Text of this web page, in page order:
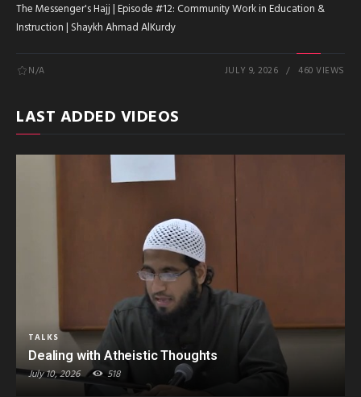
The Messenger's Hajj | Episode #12: Community Work in Education &
Instruction | Shaykh Ahmad AlKurdy
N/A JULY 9, 2026 460 VIEWS
LAST ADDED VIDEOS
TALKS
Dealing with Atheistic Thoughts
July 10, 2026 518